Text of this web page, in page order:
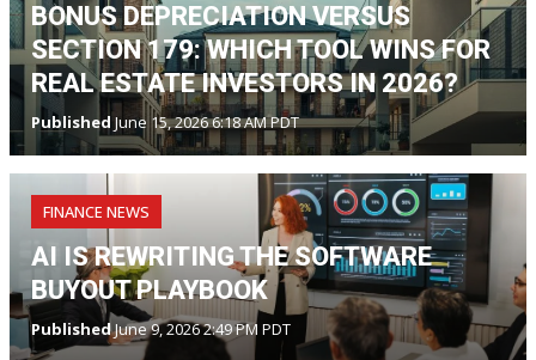
BONUS DEPRECIATION VERSUS
SECTION 179: WHICH TOOL WINS FOR
REAL ESTATE INVESTORS IN 2026?
Published June 15, 2026 6:18 AM PDT
FINANCE NEWS
AI IS REWRITING THE SOFTWARE
BUYOUT PLAYBOOK
PublishedJune 9, 2026 2:49 PM PDT